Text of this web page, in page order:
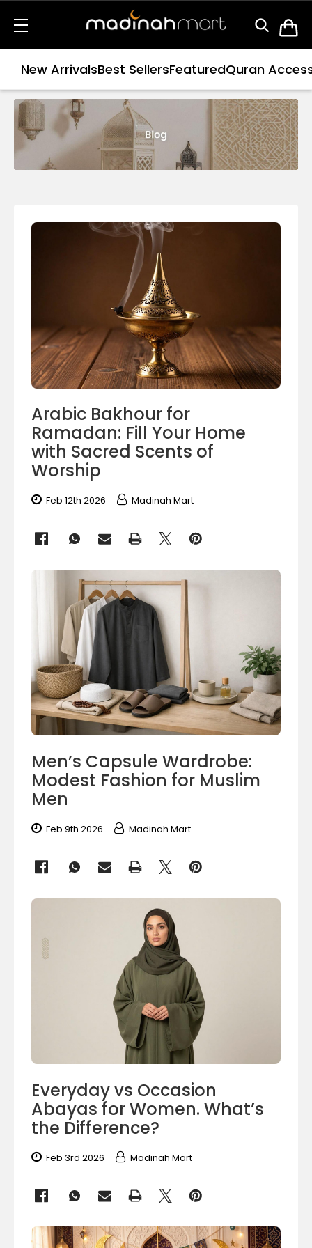
New ArrivalsBest SellersFeaturedQuran
Arabic Bakhour for
Ramadan: Fill Your Home
with Sacred Scents of
Worship
Feb 12th 2026 Madinah Mart
Men’s Capsule Wardrobe:
Modest Fashion for Muslim
Men
Feb 9th 2026 Madinah Mart
Everyday vs Occasion
Abayas for Women. What’s
the Difference?
Feb 3rd 2026 Madinah Mart